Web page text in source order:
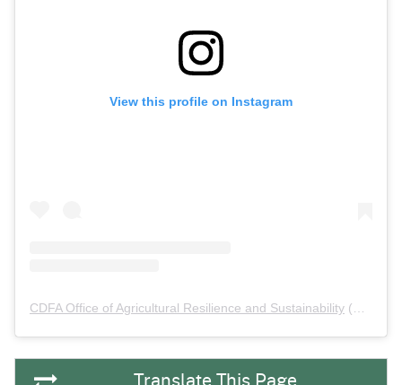
View this profile on Instagram
CDFA Office of Agricultural Resilience and Sustainability (@
Translate This Page